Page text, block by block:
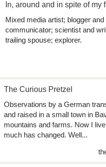
In, around and in spite of my
Mixed media artist; blogger
communicator; scientist and
trailing spouse; explorer.
The Curious Pretzel
Observations by a German
and raised in a small town in
mountains and farms. Now I
much has changed. Well...